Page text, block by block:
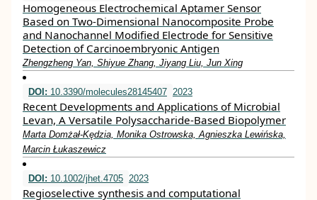
Homogeneous Electrochemical Aptamer Sensor
Based on Two-Dimensional Nanocomposite Probe
and Nanochannel Modified Electrode for Sensitive
Detection of Carcinoembryonic Antigen
Zhengzheng Yan, Shiyue Zhang, Jiyang Liu, Jun Xing
DOI: 10.3390/molecules28145407 2023
Recent Developments and Applications of Microbial
Levan, A Versatile Polysaccharide-Based Biopolymer
Marta Domżał-Kędzia, Monika Ostrowska, Agnieszka Lewińska,
Marcin Łukaszewicz
DOI: 10.1002/jhet.4705 2023
Regioselective synthesis and computational